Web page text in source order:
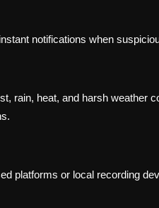
notifications when
rain, heat, and harsh weather
platforms or local recording